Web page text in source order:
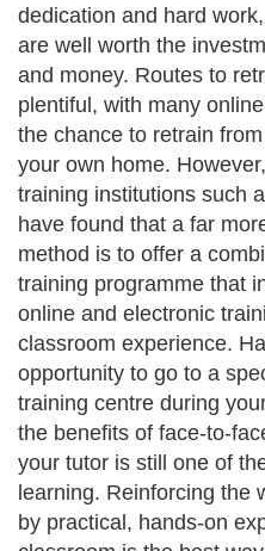
dedication and hard
are well worth the
and money. Routes to
plentiful, with many
the chance to retrain
your own home.
training institutions such
have found that a far
method is to offer a
training programme that
online and electronic
classroom experience.
opportunity to go to a
training centre during
the benefits of face-to-
your tutor is still one of
learning. Reinforcing the
by practical, hands-on